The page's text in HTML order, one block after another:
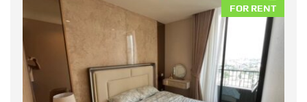
FOR RENT